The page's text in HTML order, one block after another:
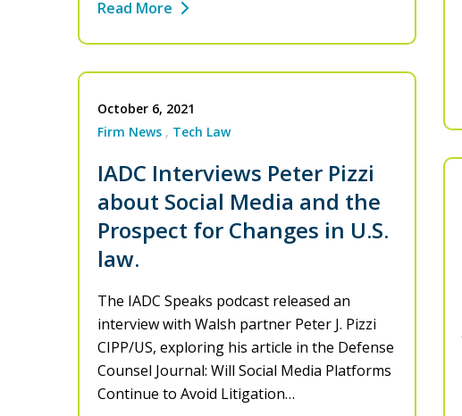
Read More
October 6, 2021
Firm News
Tech Law
IADC Interviews Peter Pizzi
about Social Media and the
Prospect for Changes in U.S.
law.
The IADC Speaks podcast released an
interview with Walsh partner Peter J. Pizzi
CIPP/US, exploring his article in the Defense
Counsel Journal: Will Social Media Platforms
Continue to Avoid Litigation…